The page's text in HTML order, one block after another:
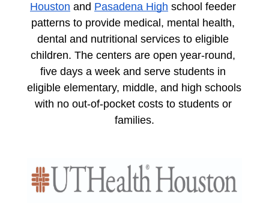
Houston and Pasadena High school feeder
patterns to provide medical, mental health,
dental and nutritional services to eligible
children. The centers are open year-round,
five days a week and serve students in
eligible elementary, middle, and high schools
with no out-of-pocket costs to students or
families.